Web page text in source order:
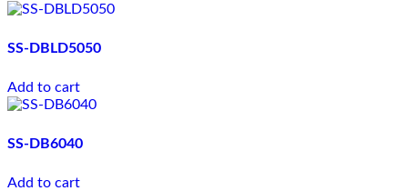
SS-DBLD5050
Add to cart
SS-DB6040
Add to cart